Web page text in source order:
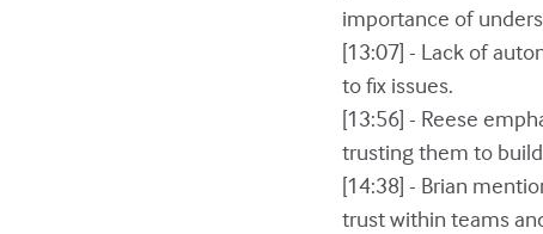
importance of
[13:07] - Lack of
to fix issues.
[13:56] - Reese
trusting them to
[14:38] - Brian
trust within teams